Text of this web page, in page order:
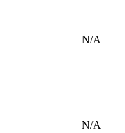
N/A
N/A